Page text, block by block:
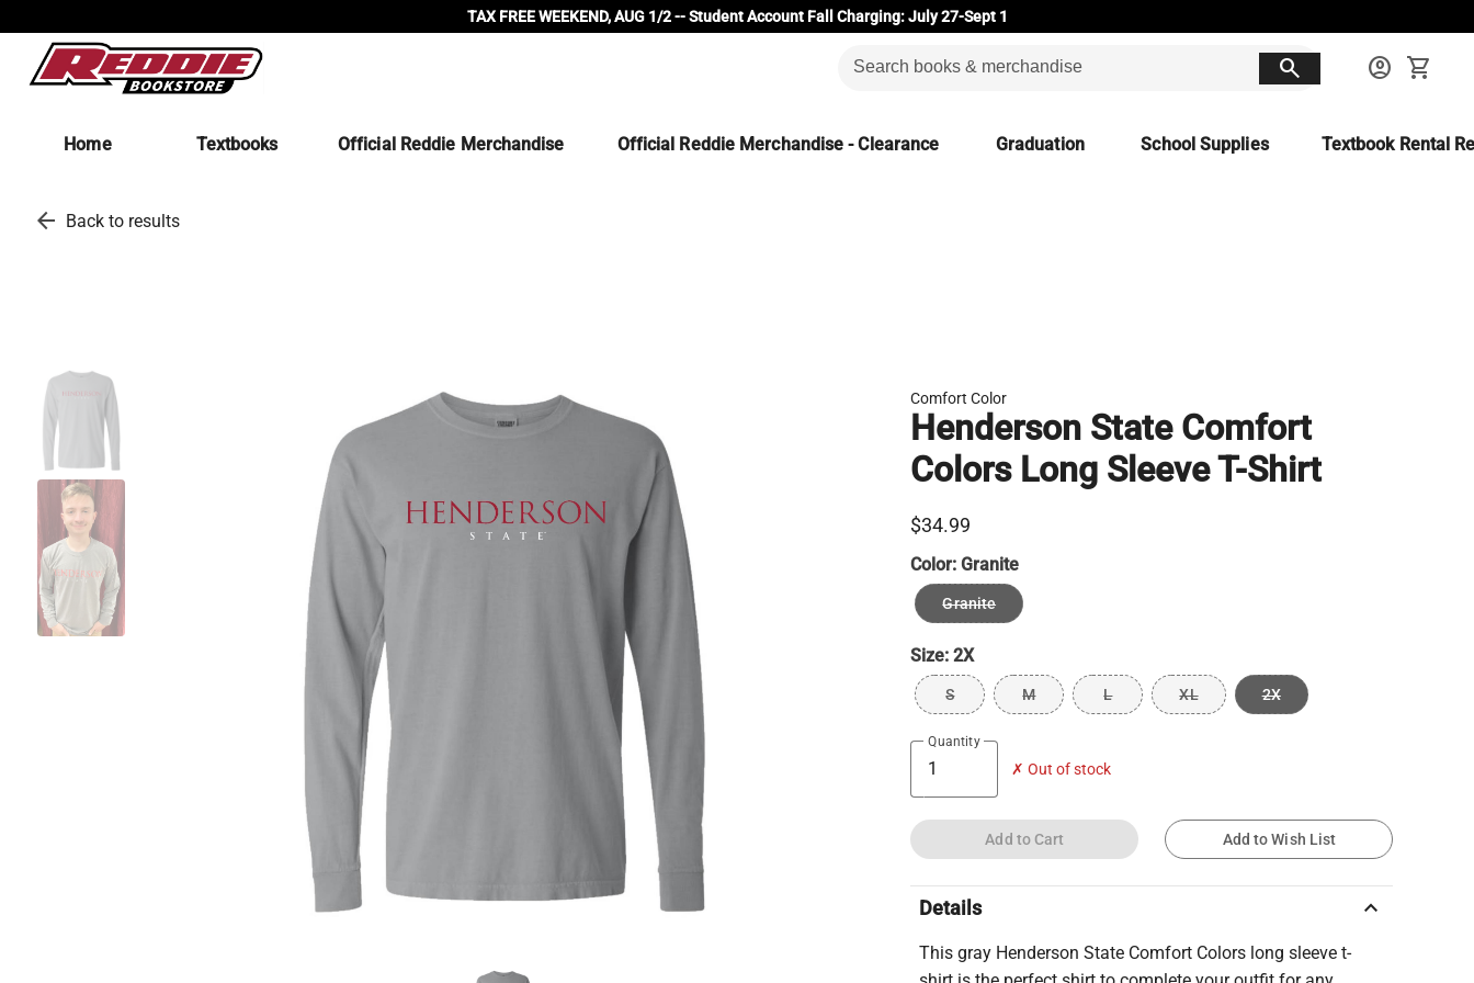
TAX FREE WEEKEND, AUG 1/2 -- Student Account Fall Charging: July 27-Sept 1
search account_circle shopping_cart
Home Textbooks Official Reddie Merchandise Official Reddie Merchandise - Clearance Graduation School Supplies Textbook Rental
arrow_back Back to results
Comfort Color
Henderson State Comfort
Colors Long Sleeve T-Shirt
$34.99
Color:Granite
Granite
Size:2X
S M L XL 2X
Quantity
✗ Out of stock
Add to Cart Add to Wish List
Details keyboard_arrow_up
This gray Henderson State Comfort Colors long sleeve t-